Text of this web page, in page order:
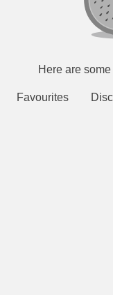
Here are
Favourites